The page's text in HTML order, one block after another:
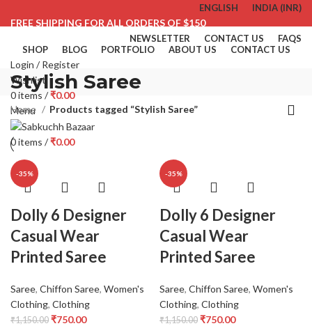
ENGLISH INDIA (INR)
FREE SHIPPING FOR ALL ORDERS OF $150
NEWSLETTER CONTACT US
FAQS
SHOP
BLOG PORTFOLIO ABOUT US CONTACT US
Login / Register
Wishlist
0items /₹0.00
Menu
0items /₹0.00
Stylish Saree
Home Products tagged “Stylish Saree”
-35%
Dolly 6 Designer
Casual Wear
Printed Saree
Saree, Chiffon Saree, Women's
Clothing, Clothing
₹1,150.00 ₹750.00
-35%
Dolly 6 Designer
Casual Wear
Printed Saree
Saree, Chiffon Saree, Women's
Clothing, Clothing
₹1,150.00 ₹750.00